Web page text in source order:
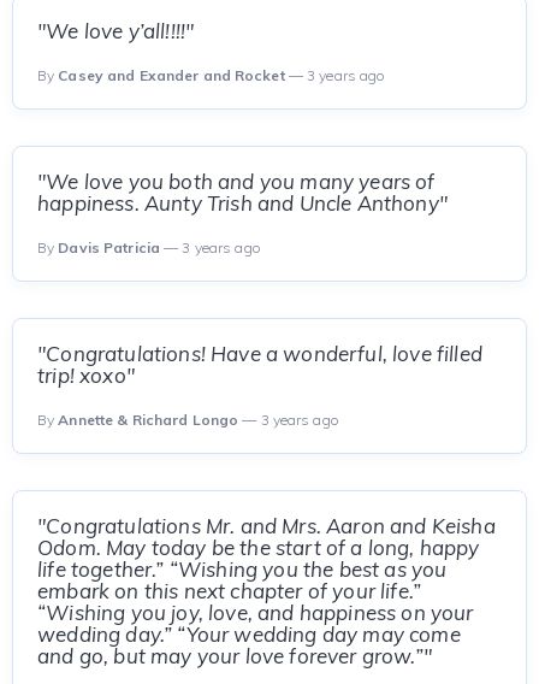
"We love y’all!!!!"
By Casey and Exander and Rocket— 3 years ago
"We love you both and you many years of
happiness. Aunty Trish and Uncle Anthony"
By Davis Patricia — 3 years ago
"Congratulations! Have a wonderful, love filled
trip! xoxo"
ByAnnette & Richard Longo — 3 years ago
"Congratulations Mr. and Mrs. Aaron and Keisha
Odom. May today be the start of a long, happy
life together.” “Wishing you the best as you
embark on this next chapter of your life.”
“Wishing you joy, love, and happiness on your
wedding day.” “Your wedding day may come
and go, but may your love forever grow.”"